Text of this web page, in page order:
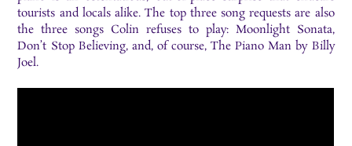
tourists and locals alike. The top three song requests are also
the three songs Colin refuses to play: Moonlight Sonata,
Don’t Stop Believing, and, of course, The Piano Man by Billy
Joel.